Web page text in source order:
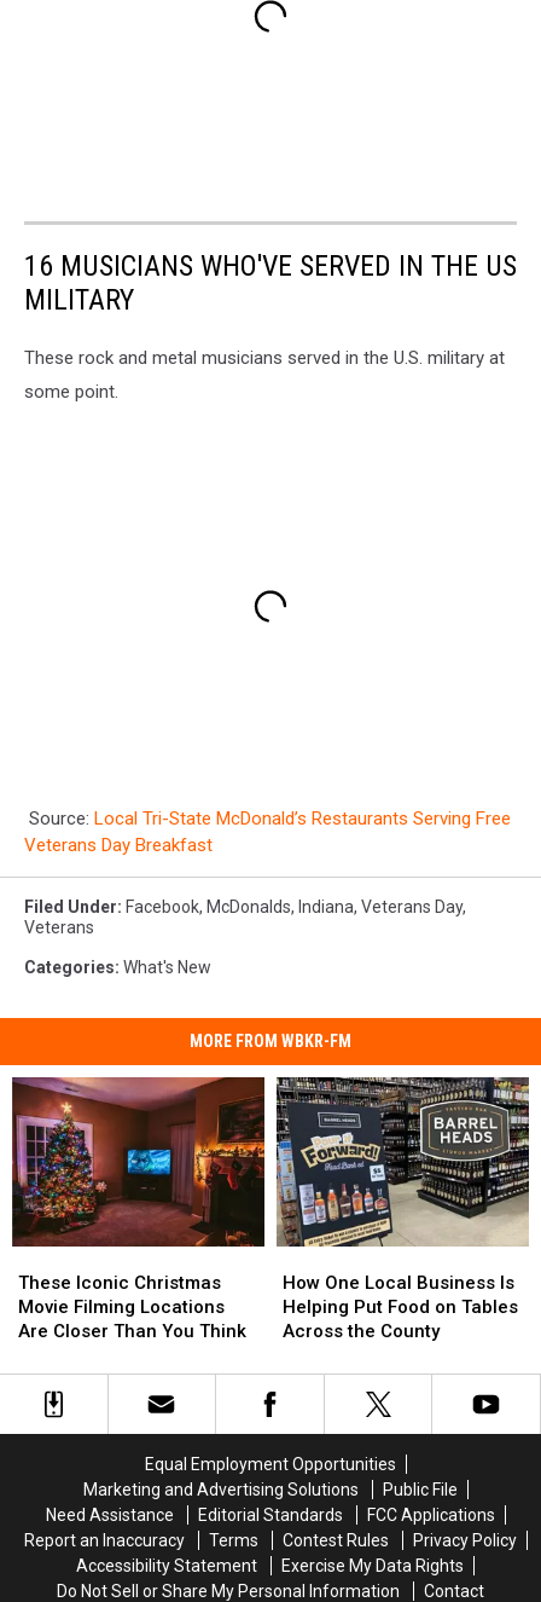
16 MUSICIANS WHO'VE SERVED IN THE US
MILITARY
These rock and metal musicians served in the U.S. military at
some point.
Source: Local Tri-State McDonald’s Restaurants Serving Free
Veterans Day Breakfast
Filed Under: Facebook, McDonalds, Indiana, Veterans Day,
Veterans
Categories: What's New
MORE FROM WBKR-FM
Iconic
Christmas
Movie
Locations
These Iconic Christmas
Movie Filming Locations
Are Closer Than You Think
Iconic
Christmas
Movie
Locations
One
Local
Business
Helping
Put
Tables
Across
the
County
How One Local Business Is
Helping Put Food on Tables
Across the County
One
Local
Business
Helping
Put
Tables
Across
the
County
Equal Employment Opportunities
Marketing and Advertising Solutions
Public File
Need Assistance
Editorial Standards
FCC Applications
Report an Inaccuracy
Terms Contest Rules
Privacy Policy
Accessibility Statement
Exercise My Data Rights
Do Not Sell or Share My Personal Information
Contact